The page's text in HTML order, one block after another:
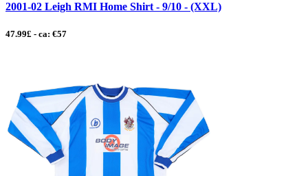
2001-02 Leigh RMI Home Shirt - 9/10 - (XXL)
47.99£ - ca: €57